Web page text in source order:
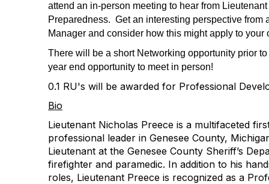
attend an in-person meeting to hear from
Preparedness. Get an interesting perspective from
Manager and consider how this might apply to your
There will be a short Networking opportunity prior
year end opportunity to meet in person!
0.1 RU's will be awarded for Professional
Bio
Lieutenant Nicholas Preece is a multifaceted
professional leader in Genesee County,
Lieutenant at the Genesee County Sheriff’s
firefighter and paramedic. In addition to his
roles, Lieutenant Preece is recognized as a